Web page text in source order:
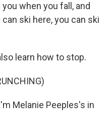
when you fall, and
ski here, you can ski
learn how to stop.
Melanie Peeples's in